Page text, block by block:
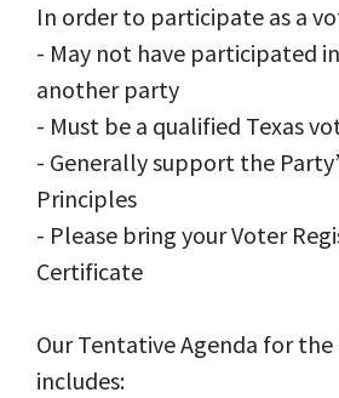
In order to participate as a
- May not have participated
another party
- Must be a qualified Texas
- Generally support the
Principles
- Please bring your Voter
Certificate
Our Tentative Agenda for the
includes: